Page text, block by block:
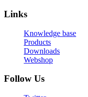
Links
Knowledge base
Products
Downloads
Webshop
Follow Us